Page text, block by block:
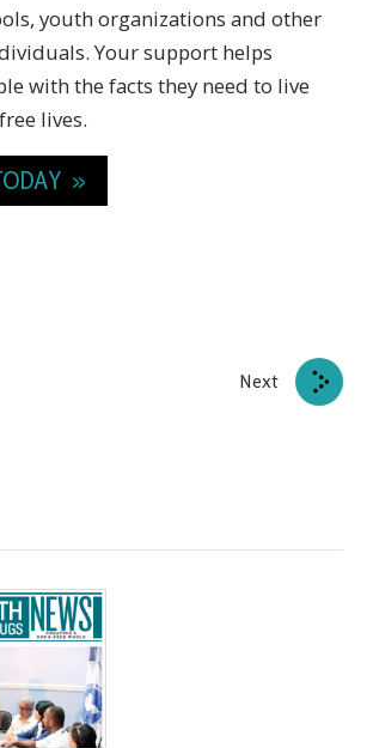
youth organizations and other
Your support helps
with the facts they need to live
lives.
»
Next